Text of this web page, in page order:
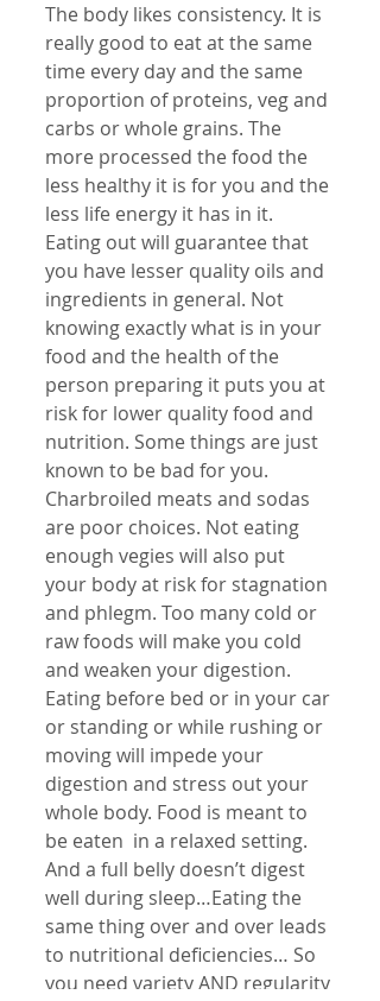
The body likes consistency. It is
really good to eat at the same
time every day and the same
proportion of proteins, veg and
carbs or whole grains. The
more processed the food the
less healthy it is for you and the
less life energy it has in it.
Eating out will guarantee that
you have lesser quality oils and
ingredients in general. Not
knowing exactly what is in your
food and the health of the
person preparing it puts you at
risk for lower quality food and
nutrition. Some things are just
known to be bad for you.
Charbroiled meats and sodas
are poor choices. Not eating
enough vegies will also put
your body at risk for stagnation
and phlegm. Too many cold or
raw foods will make you cold
and weaken your digestion.
Eating before bed or in your car
or standing or while rushing or
moving will impede your
digestion and stress out your
whole body. Food is meant to
be eaten  in a relaxed setting.
And a full belly doesn’t digest
well during sleep…Eating the
same thing over and over leads
to nutritional deficiencies… So
you need variety AND regularity